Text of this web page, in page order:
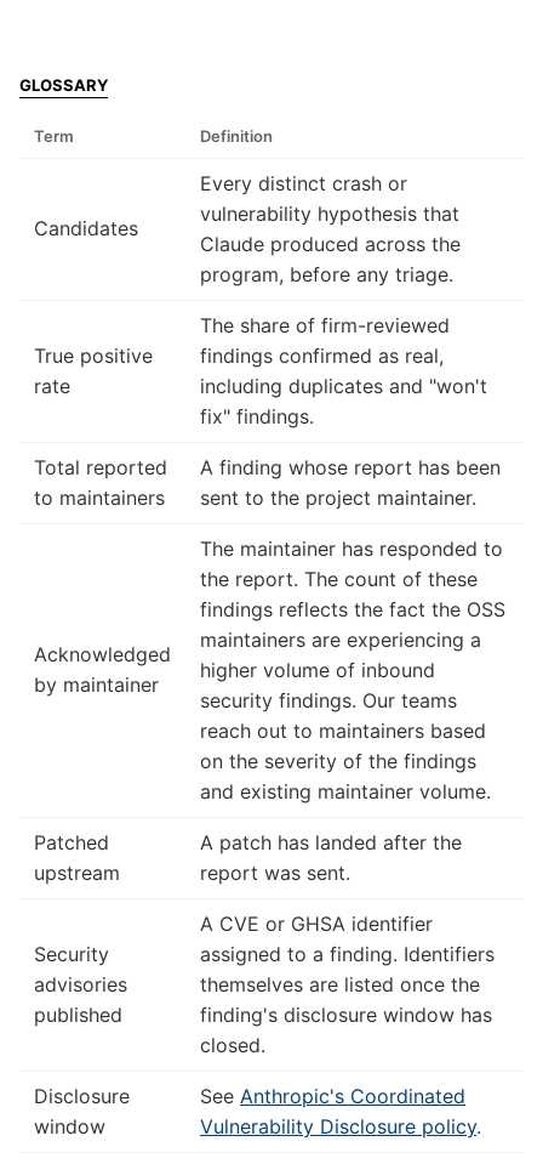
GLOSSARY
Term Definition
Candidates
Every distinct crash or
vulnerability hypothesis that
Claude produced across the
program, before any triage.
True positive
rate
The share of firm-reviewed
findings confirmed as real,
including duplicates and "won't
fix" findings.
Total reported
to maintainers
A finding whose report has been
sent to the project maintainer.
Acknowledged
by maintainer
The maintainer has responded to
the report. The count of these
findings reflects the fact the OSS
maintainers are experiencing a
higher volume of inbound
security findings. Our teams
reach out to maintainers based
on the severity of the findings
and existing maintainer volume.
Patched
upstream
A patch has landed after the
report was sent.
Security
advisories
published
A CVE or GHSA identifier
assigned to a finding. Identifiers
themselves are listed once the
finding's disclosure window has
closed.
Disclosure
window
See Anthropic's Coordinated
Vulnerability Disclosure policy.